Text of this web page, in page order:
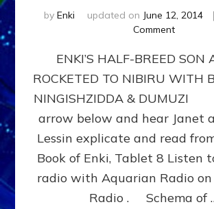
by Enki updated on June 12, 2014
Commenton
HALF-
BREED
SON
ADAPA
TO
NIBIRU
WITH
&
ENKI’S HALF-BREED SON
ROCKETED TO NIBIRU WITH
NINGISHZIDDA &
arrow below and hear Janet
Lessin explicate and read
Book of Enki, Tablet 8 Listen
radio with Aquarian Radio
Radio . Schema of